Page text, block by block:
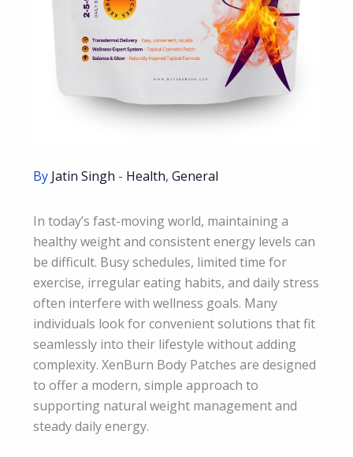
By Jatin Singh - Health, General
In today’s fast-moving world, maintaining a
healthy weight and consistent energy levels can
be difficult. Busy schedules, limited time for
exercise, irregular eating habits, and daily stress
often interfere with wellness goals. Many
individuals look for convenient solutions that fit
seamlessly into their lifestyle without adding
complexity. XenBurn Body Patches are designed
to offer a modern, simple approach to
supporting natural weight management and
steady daily energy.